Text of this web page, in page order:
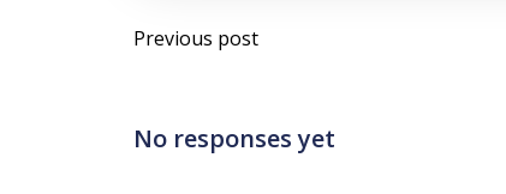
Post
Previous post
No responses yet